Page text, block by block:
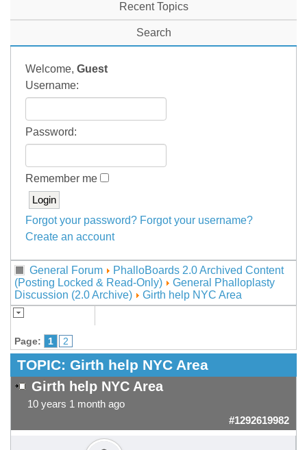
Recent Topics
Search
Welcome, Guest
Username:
Password:
Remember me
Forgot your password? Forgot your username?
Create an account
General Forum
PhalloBoards 2.0 Archived Content
(Posting Locked & Read-Only)
General Phalloplasty
Discussion (2.0 Archive)
Girth help NYC Area
Page: 1 2
TOPIC: Girth help NYC Area
Girth help NYC Area
10 years 1 month ago
#1292619982